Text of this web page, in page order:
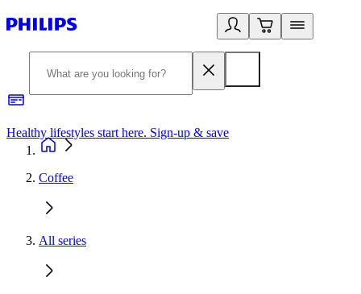
Healthy lifestyles start here. Sign-up & save
Coffee
All series